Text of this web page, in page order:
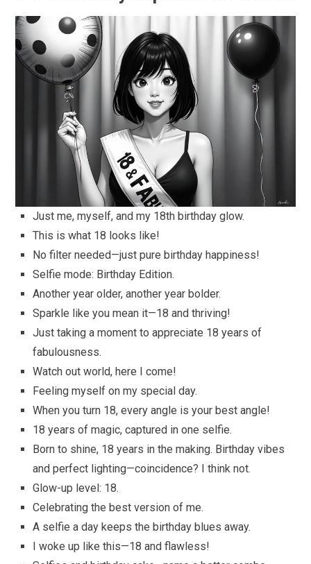
Just me, myself, and my 18th birthday glow.
This is what 18 looks like!
No filter needed—just pure birthday happiness!
Selfie mode: Birthday Edition.
Another year older, another year bolder.
Sparkle like you mean it—18 and thriving!
Just taking a moment to appreciate 18 years of
fabulousness.
Watch out world, here I come!
Feeling myself on my special day.
When you turn 18, every angle is your best angle!
18 years of magic, captured in one selfie.
Born to shine, 18 years in the making. Birthday vibes
and perfect lighting—coincidence? I think not.
Glow-up level: 18.
Celebrating the best version of me.
A selfie a day keeps the birthday blues away.
I woke up like this—18 and flawless!